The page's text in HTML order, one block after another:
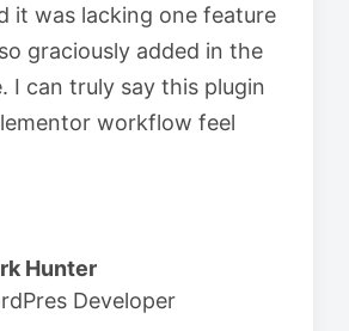
it was lacking one feature
graciously added in the
I can truly say this plugin
workflow feel
Hunter
Developer